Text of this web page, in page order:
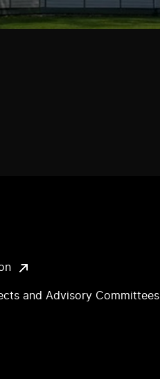
and Advisory Committees